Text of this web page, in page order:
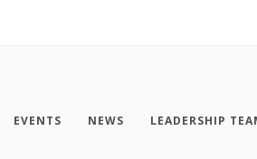
EVENTS NEWS LEADERSHIP